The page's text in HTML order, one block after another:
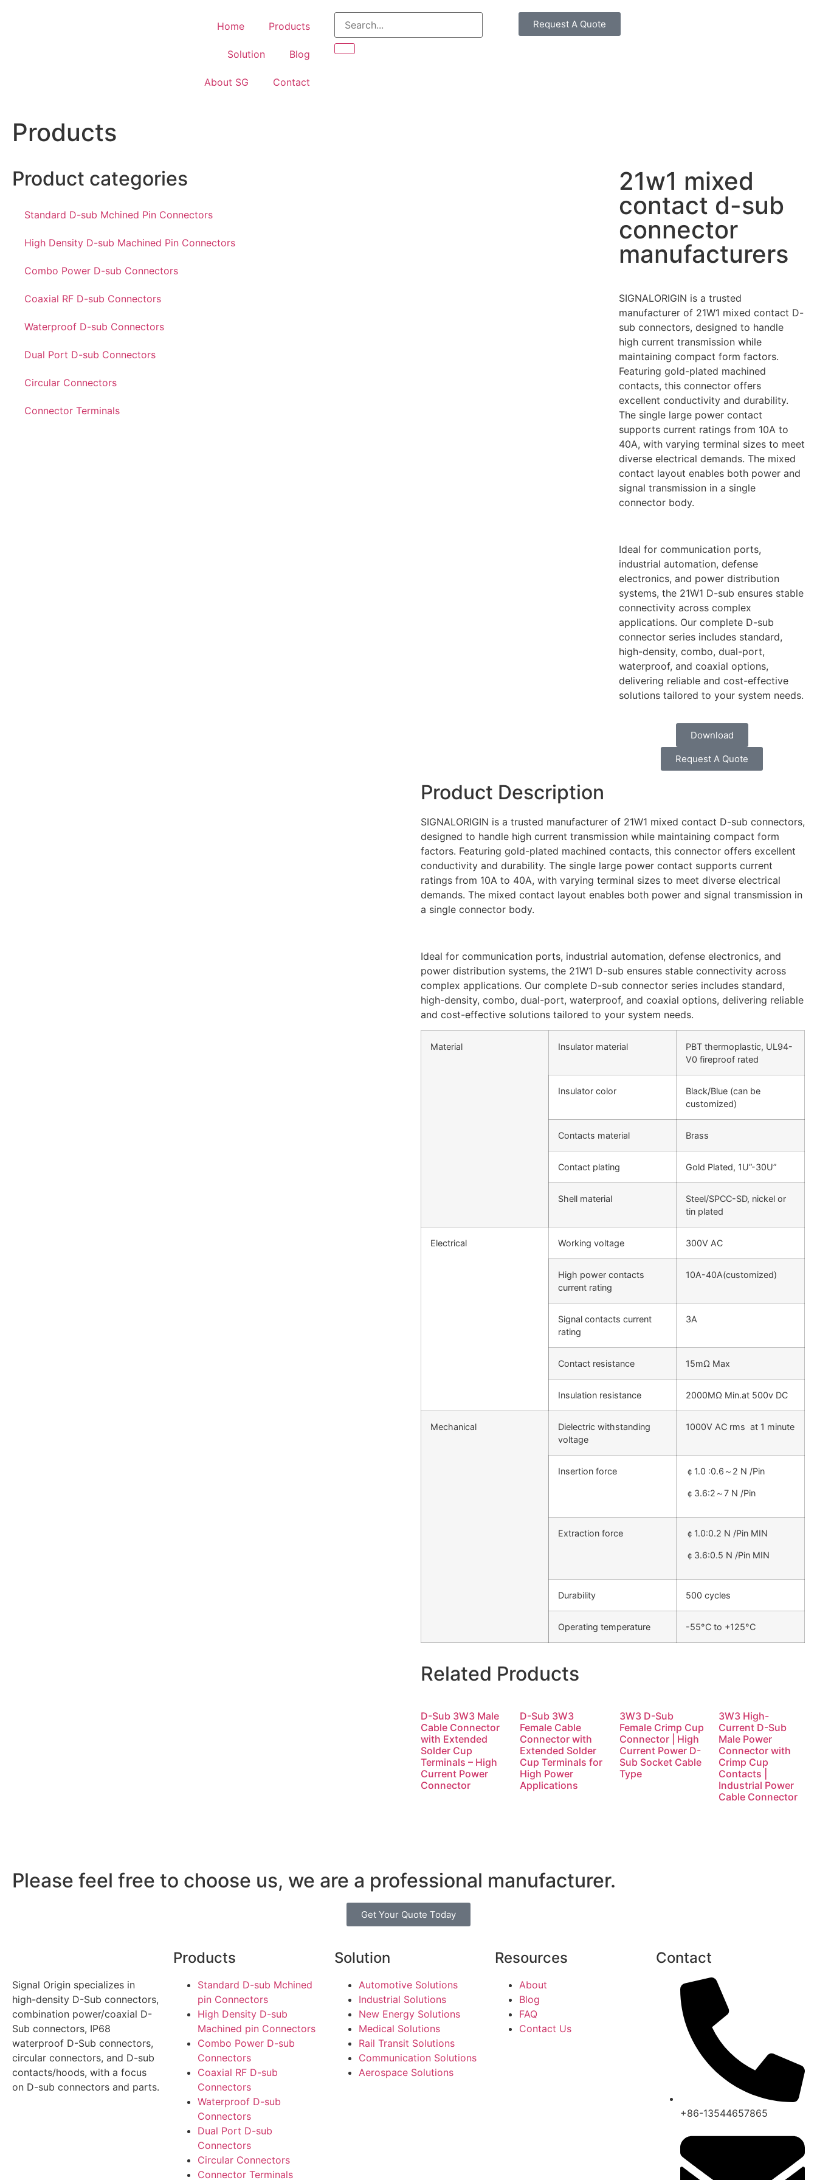
Home Products
Solution Blog
About SG Contact
Request A Quote
Products
Product categories
Standard D-sub Mchined Pin Connectors
High Density D-sub Machined Pin Connectors
Combo Power D-sub Connectors
Coaxial RF D-sub Connectors
Waterproof D-sub Connectors
Dual Port D-sub Connectors
Circular Connectors
Connector Terminals
21w1 mixed
contact d-sub
connector
manufacturers
SIGNALORIGIN is a trusted
manufacturer of 21W1 mixed contact D-
sub connectors, designed to handle
high current transmission while
maintaining compact form factors.
Featuring gold-plated machined
contacts, this connector offers
excellent conductivity and durability.
The single large power contact
supports current ratings from 10A to
40A, with varying terminal sizes to meet
diverse electrical demands. The mixed
contact layout enables both power and
signal transmission in a single
connector body.
Ideal for communication ports,
industrial automation, defense
electronics, and power distribution
systems, the 21W1 D-sub ensures stable
connectivity across complex
applications. Our complete D-sub
connector series includes standard,
high-density, combo, dual-port,
waterproof, and coaxial options,
delivering reliable and cost-effective
solutions tailored to your system needs.
Download
Request A Quote
Product Description
SIGNALORIGIN is a trusted manufacturer of 21W1 mixed contact D-sub connectors,
designed to handle high current transmission while maintaining compact form
factors. Featuring gold-plated machined contacts, this connector offers excellent
conductivity and durability. The single large power contact supports current
ratings from 10A to 40A, with varying terminal sizes to meet diverse electrical
demands. The mixed contact layout enables both power and signal transmission in
a single connector body.
Ideal for communication ports, industrial automation, defense electronics, and
power distribution systems, the 21W1 D-sub ensures stable connectivity across
complex applications. Our complete D-sub connector series includes standard,
high-density, combo, dual-port, waterproof, and coaxial options, delivering reliable
and cost-effective solutions tailored to your system needs.
Material Insulator material
PBT thermoplastic, UL94-
V0 fireproof rated
Insulator color
Black/Blue (can be
customized)
Contacts material Brass
Contact plating Gold Plated, 1U”-30U”
Shell material
Steel/SPCC-SD, nickel or
tin plated
Electrical Working voltage 300V AC
High power contacts
current rating
10A-40A(customized)
Signal contacts current
rating
3A
Contact resistance 15mΩ Max
Insulation resistance 2000MΩ Min.at 500v DC
Mechanical
Dielectric withstanding
voltage
1000V AC rms at 1 minute
Insertion force ￠1.0 :0.6～2 N /Pin
￠3.6:2～7 N /Pin
Extraction force ￠1.0:0.2 N /Pin MIN
￠3.6:0.5 N /Pin MIN
Durability 500 cycles
Operating temperature -55°C to +125°C
Related Products
D-Sub 3W3 Male
Cable Connector
with Extended
Solder Cup
Terminals – High
Current Power
Connector
D-Sub 3W3
Female Cable
Connector with
Extended Solder
Cup Terminals for
High Power
Applications
3W3 D-Sub
Female Crimp Cup
Connector | High
Current Power D-
Sub Socket Cable
Type
3W3 High-
Current D-Sub
Male Power
Connector with
Crimp Cup
Contacts |
Industrial Power
Cable Connector
Please feel free to choose us, we are a professional manufacturer.
Get Your Quote Today
Signal Origin specializes in
high-density D-Sub connectors,
combination power/coaxial D-
Sub connectors, IP68
waterproof D-Sub connectors,
circular connectors, and D-sub
contacts/hoods, with a focus
on D-sub connectors and parts.
Products
Standard D-sub Mchined
pin Connectors
High Density D-sub
Machined pin Connectors
Combo Power D-sub
Connectors
Coaxial RF D-sub
Connectors
Waterproof D-sub
Connectors
Dual Port D-sub
Connectors
Circular Connectors
Connector Terminals
Solution
Automotive Solutions
Industrial Solutions
New Energy Solutions
Medical Solutions
Rail Transit Solutions
Communication Solutions
Aerospace Solutions
Resources
About
Blog
FAQ
Contact Us
Contact
+86-13544657865